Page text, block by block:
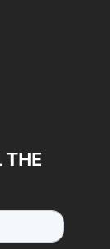
THE